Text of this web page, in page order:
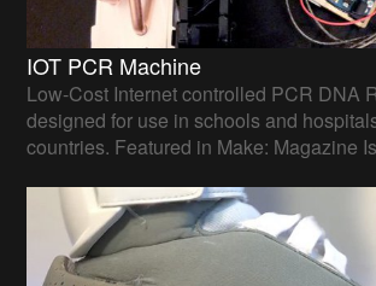
IOT PCR Machine
Low-Cost Internet controlled PCR DNA
designed for use in schools and
countries. Featured in Make: Magazine